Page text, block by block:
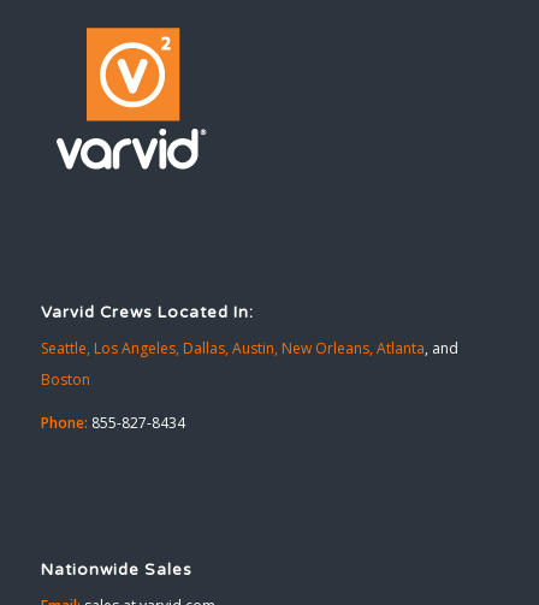
Varvid Crews Located In:
Seattle, Los Angeles, Dallas, Austin, New Orleans, Atlanta, and
Boston
Phone: 855-827-8434
Nationwide Sales